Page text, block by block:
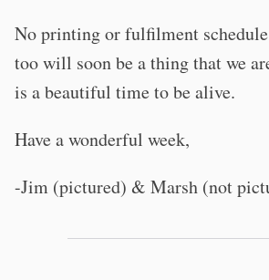
No printing or fulfilment
too will soon be a thing that we
is a beautiful time to be alive.
Have a wonderful week,
-Jim (pictured) & Marsh (not